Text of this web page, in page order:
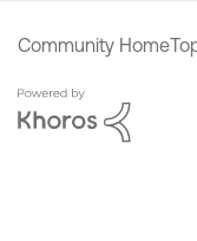
Community Home